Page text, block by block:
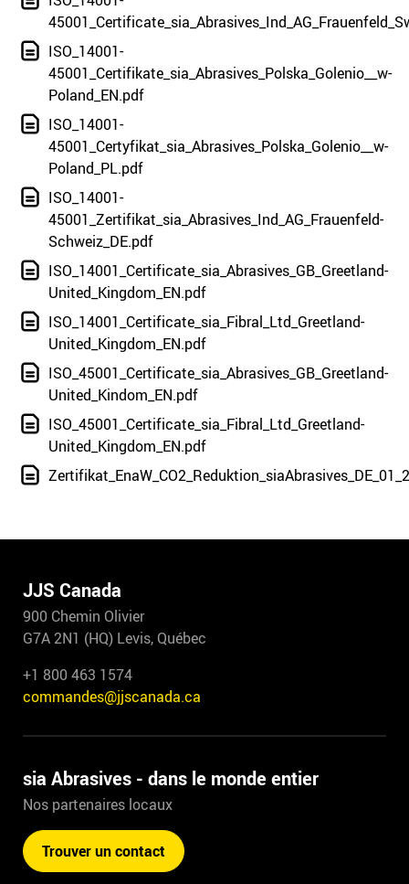
ISO_14001-
45001_Certifikate_sia_Abrasives_Polska_Golenio__w-
Poland_EN.pdf
ISO_14001-
45001_Certyfikat_sia_Abrasives_Polska_Golenio__w-
Poland_PL.pdf
ISO_14001-
45001_Zertifikat_sia_Abrasives_Ind_AG_Frauenfeld-
Schweiz_DE.pdf
ISO_14001_Certificate_sia_Abrasives_GB_Greetland-
United_Kingdom_EN.pdf
ISO_14001_Certificate_sia_Fibral_Ltd_Greetland-
United_Kingdom_EN.pdf
ISO_45001_Certificate_sia_Abrasives_GB_Greetland-
United_Kindom_EN.pdf
ISO_45001_Certificate_sia_Fibral_Ltd_Greetland-
United_Kingdom_EN.pdf
JJS Canada
900 Chemin Olivier
G7A 2N1 (HQ) Levis, Québec
+1 800 463 1574
commandes@jjscanada.ca
sia Abrasives - dans le monde entier
Nos partenaires locaux
Trouver un contact